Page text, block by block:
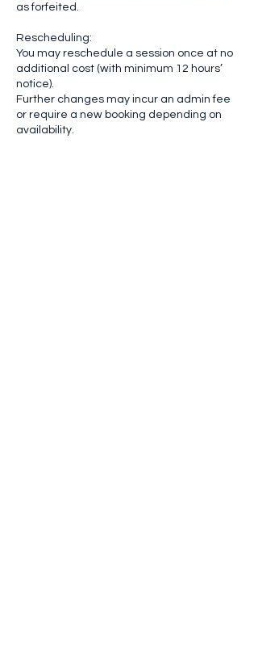
as forfeited.
Rescheduling:
You may reschedule a session once at no
additional cost (with minimum 12 hours’
notice).
Further changes may incur an admin fee
or require a new booking depending on
availability.